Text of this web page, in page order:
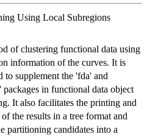
Using Local Subregions
of clustering functional data using
information of the curves. It is
to supplement the 'fda' and
packages in functional data object
It also facilitates the printing and
the results in a tree format and
partitioning candidates into a